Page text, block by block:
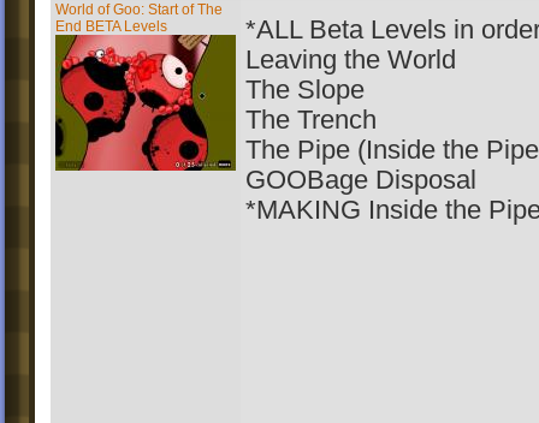
World of Goo: Start of The
End BETA Levels
*ALL Beta Levels in
Leaving the World
The Slope
The Trench
The Pipe (Inside the
GOOBage Disposal
*MAKING Inside the